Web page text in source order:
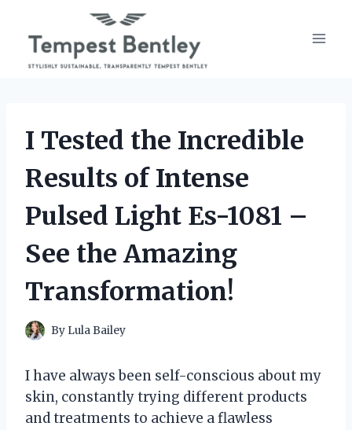
content
I Tested the Incredible
Results of Intense
Pulsed Light Es-1081 –
See the Amazing
Transformation!
By Lula Bailey
I have always been self-conscious about my
skin, constantly trying different products
and treatments to achieve a flawless